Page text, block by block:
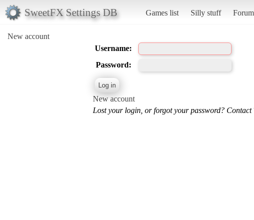
SweetFX Settings DB Games list Silly stuff Forum
New account
Username:
Password:
New account
Lost your login, or forgot your password?